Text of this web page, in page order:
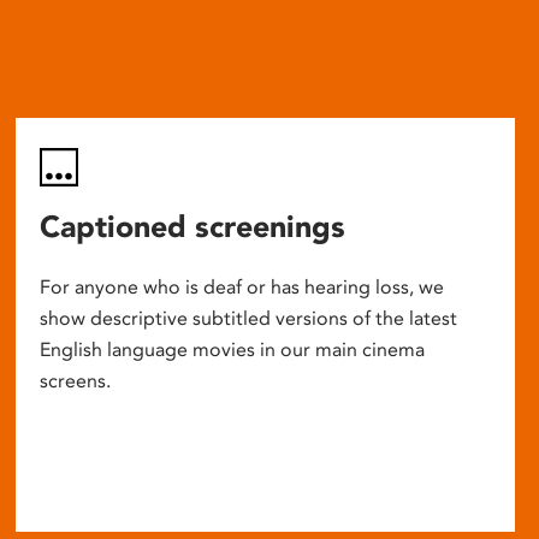
Captioned screenings
For anyone who is deaf or has hearing loss, we
show descriptive subtitled versions of the latest
English language movies in our main cinema
screens.